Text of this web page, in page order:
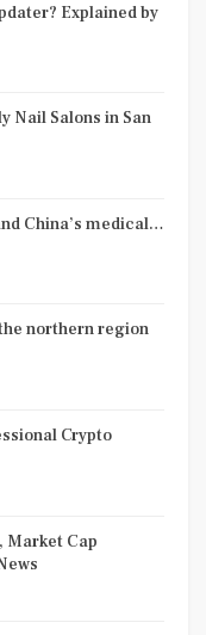
Explained by
Nail Salons in San
China’s medical…
northern region
Crypto
Market Cap